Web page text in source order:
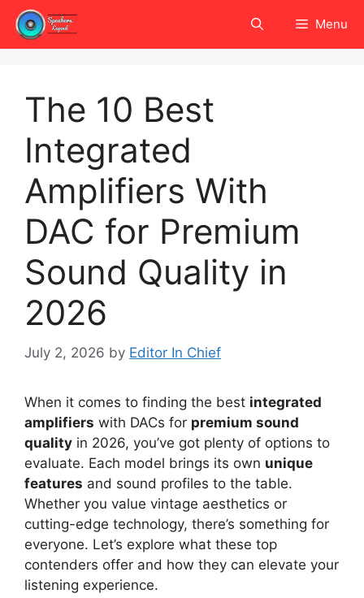
Skip
content
Menu
The 10 Best
Integrated
Amplifiers With
DAC for Premium
Sound Quality in
2026
July 2, 2026 by Editor In Chief
When it comes to finding the best integrated
amplifiers with DACs for premium sound
quality in 2026, you’ve got plenty of options to
evaluate. Each model brings its own unique
features and sound profiles to the table.
Whether you value vintage aesthetics or
cutting-edge technology, there’s something for
everyone. Let’s explore what these top
contenders offer and how they can elevate your
listening experience.